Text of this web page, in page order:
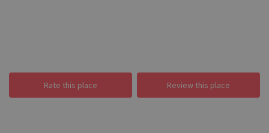
Rate this place Review this place